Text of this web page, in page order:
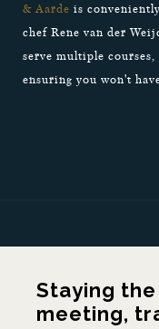
& Aarde is
chef Rene van der
serve multiple courses,
ensuring you won't
Staying
meeting,